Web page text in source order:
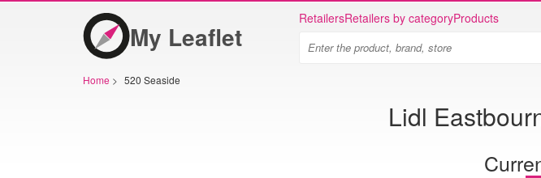
My Leaflet
RetailersRetailers by categoryProducts
Home > 520 Seaside
Lidl